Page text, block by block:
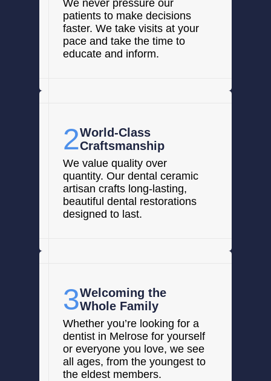
We never pressure our
patients to make decisions
faster. We take visits at your
pace and take the time to
educate and inform.
2World-Class
Craftsmanship
We value quality over
quantity. Our dental ceramic
artisan crafts long-lasting,
beautiful dental restorations
designed to last.
3Welcoming the
Whole Family
Whether you’re looking for a
dentist in Melrose for yourself
or everyone you love, we see
all ages, from the youngest to
the eldest members.